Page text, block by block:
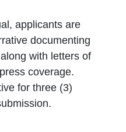
applicants are
documenting
with letters of
coverage.
for three (3)